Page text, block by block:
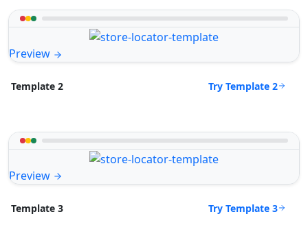
Preview
Template 2 Try Template 2
Preview
Template 3 Try Template 3